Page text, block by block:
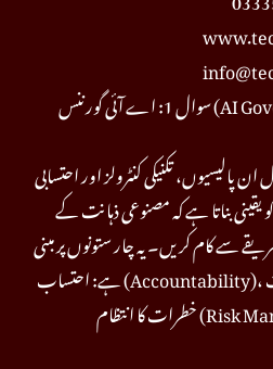
سوال 1: اے آئی گورننس (AI Governance) کی سادہ تعریف کیا
تکنیکی کنٹرولز اور احتسابی
بناتا ہے کہ مصنوعی ذہانت کے
سے کام کریں۔ یہ چار ستونوں پر مبنی
ہے: احتساب (Accountability)، شفافیت (Transparency)،
خطرات کا انتظام (Risk Management) اور انسانی نگرانی